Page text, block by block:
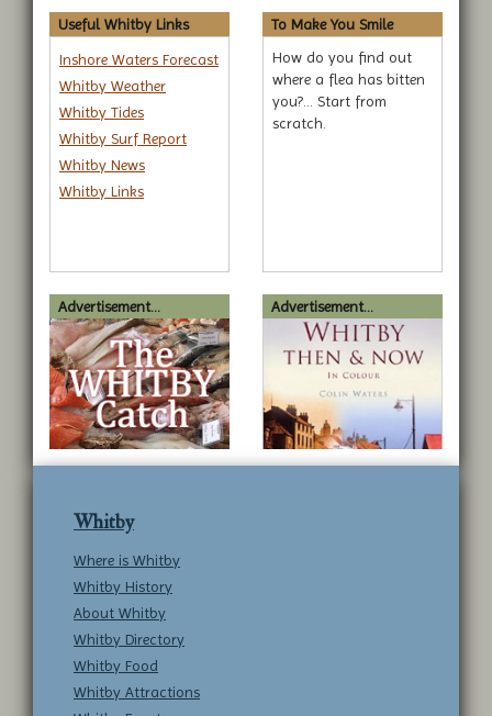
Useful Whitby Links
Inshore Waters Forecast
Whitby Weather
Whitby Tides
Whitby Surf Report
Whitby News
Whitby Links
To Make You Smile
How do you find out
where a flea has bitten
you?... Start from
scratch.
Advertisement... Advertisement...
Whitby
Where is Whitby
Whitby History
About Whitby
Whitby Directory
Whitby Food
Whitby Attractions